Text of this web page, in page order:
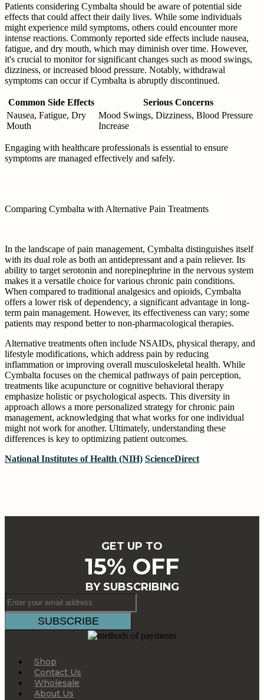
Patients considering Cymbalta should be aware of potential side
effects that could affect their daily lives. While some individuals
might experience mild symptoms, others could encounter more
intense reactions. Commonly reported side effects include nausea,
fatigue, and dry mouth, which may diminish over time. However,
it's crucial to monitor for significant changes such as mood swings,
dizziness, or increased blood pressure. Notably, withdrawal
symptoms can occur if Cymbalta is abruptly discontinued.
Common Side Effects
Serious Concerns
Nausea, Fatigue, Dry
Mouth
Mood Swings, Dizziness, Blood Pressure
Increase
Engaging with healthcare professionals is essential to ensure
symptoms are managed effectively and safely.
Comparing Cymbalta with Alternative Pain Treatments
In the landscape of pain management, Cymbalta distinguishes itself
with its dual role as both an antidepressant and a pain reliever. Its
ability to target serotonin and norepinephrine in the nervous system
makes it a versatile choice for various chronic pain conditions.
When compared to traditional analgesics and opioids, Cymbalta
offers a lower risk of dependency, a significant advantage in long-
term pain management. However, its effectiveness can vary; some
patients may respond better to non-pharmacological therapies.
Alternative treatments often include NSAIDs, physical therapy, and
lifestyle modifications, which address pain by reducing
inflammation or improving overall musculoskeletal health. While
Cymbalta focuses on the chemical pathways of pain perception,
treatments like acupuncture or cognitive behavioral therapy
emphasize holistic or psychological aspects. This diversity in
approach allows a more personalized strategy for chronic pain
management, acknowledging that what works for one individual
might not work for another. Ultimately, understanding these
differences is key to optimizing patient outcomes.
National Institutes of Health (NIH) ScienceDirect
GET UP TO
15% OFF
BY SUBSCRIBING
Shop
Contact Us
Wholesale
About Us